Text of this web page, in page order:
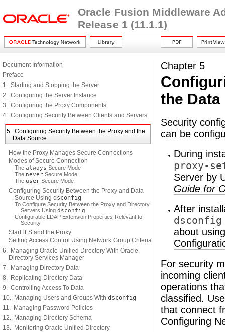
Oracle Fusion Middleware
Release 1 (11.1.1)
Document Information
Preface
1. Starting and Stopping the Server
2. Configuring the Server Instance
3. Configuring the Proxy Components
4. Configuring Security Between Clients and Servers
5. Configuring Security Between the Proxy and the
Data Source
How the Proxy Manages Secure Connections
Modes of Secure Connection
The always Secure Mode
The never Secure Mode
The user Secure Mode
Configuring Security Between the Proxy and Data
Source Using dsconfig
To Configure Security Between the Proxy and Directory
Servers Using dsconfig
Configurable LDAP Extension Properties Relevant to
Security
StartTLS and the Proxy
Setting Access Control Using Network Group Criteria
6. Managing Oracle Unified Directory With Oracle
Directory Services Manager
7. Managing Directory Data
8. Replicating Directory Data
9. Controlling Access To Data
10. Managing Users and Groups With dsconfig
11. Managing Password Policies
12. Managing Directory Schema
13. Monitoring Oracle Unified Directory
Chapter 5
the
Security
can be
During
proxy-
Server by
Guide for
After
dsconfig
about
For security
incoming
operations
classified.
that connect
Configuring